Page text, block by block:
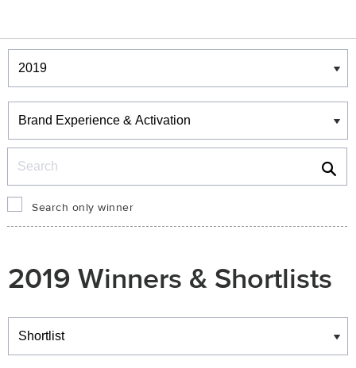
Winners & Shortlists
Winners
Search only winner
2019 Winners & Shortlists
Winners